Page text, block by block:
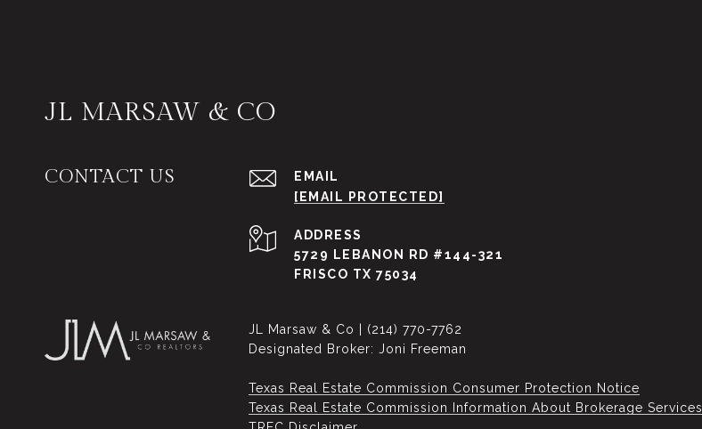
JL MARSAW & CO
CONTACT US
EMAIL
[EMAIL PROTECTED]
ADDRESS
5729 LEBANON RD #144-321
FRISCO TX 75034
JL Marsaw & Co | (214) 770-7762
Designated Broker: Joni Freeman
Texas Real Estate Commission Consumer Protection Notice
Texas Real Estate Commission Information About Brokerage Services​​​​​